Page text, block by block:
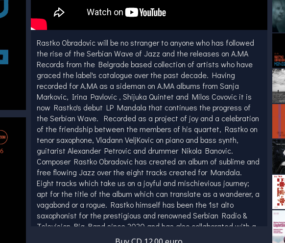
Rastko Obradovic will be no stranger to anyone who has followed
the rise of the Serbian Wave of Jazz and the releases on A.MA
Records from the Belgrade based collection of artists who have
graced the label's catalogue over the past decade. Having
recorded for A.MA as a sideman on A.MA albums from Sanja
Markovic, Irina Pavlovic , Shijuka Quintet and Milos Covovic it is
now Rastko's debut LP Mandala that continues the progress of
the Serbian Wave. Recorded as a project of joy and a celebration
of the friendship between the members of his quartet, Rastko on
tenor saxophone, Vladann VeljKovic on piano and bass synth,
guitarist Alexander Petrovic and drummer Nikola Banovic.
Composer Rastko Obradovic has created an album of sublime and
free flowing Jazz over the eight tracks created for Mandala.
Eight tracks which take us on a joyful and mischievious journey;
apt for the title of the album which can translate as a wanderer, a
vagabond or a rogue. Rastko himself has been the 1st alto
saxophonist for the prestigious and renowned Serbian Radio &
Television Big Band since 2020 and has also collaborated with a
diverse array of musicians, including luminaries such as Dhafer